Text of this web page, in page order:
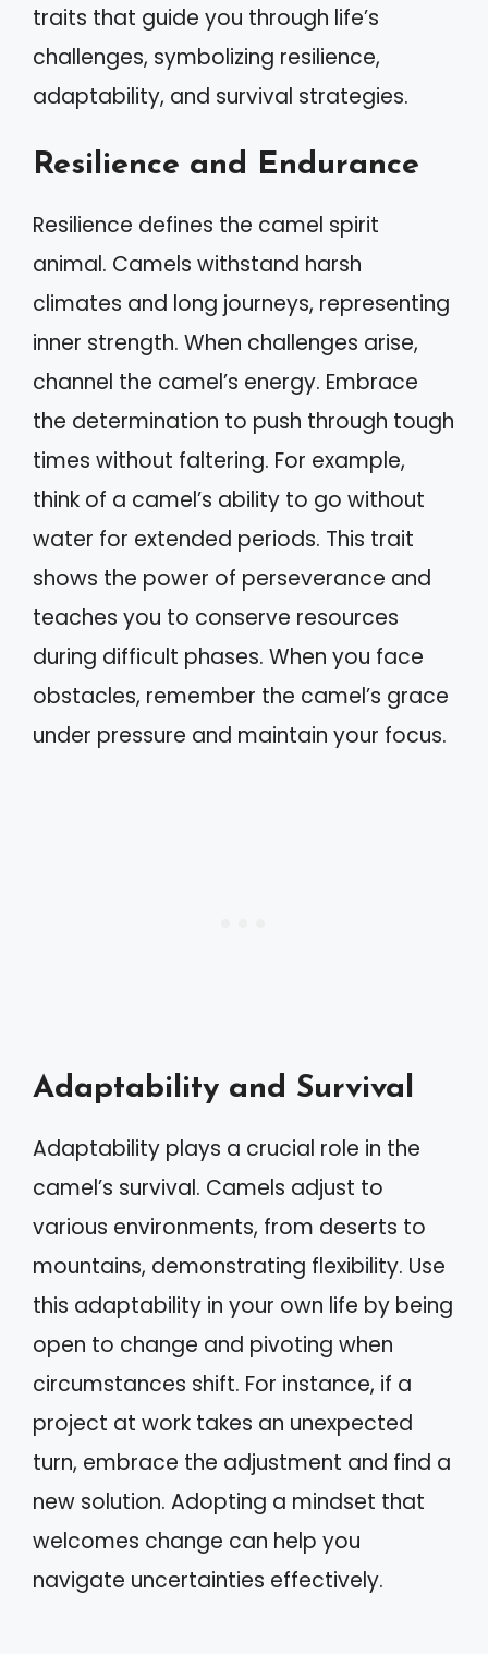
traits that guide you through life’s
challenges, symbolizing resilience,
adaptability, and survival strategies.
Resilience and Endurance
Resilience defines the camel spirit
animal. Camels withstand harsh
climates and long journeys, representing
inner strength. When challenges arise,
channel the camel’s energy. Embrace
the determination to push through tough
times without faltering. For example,
think of a camel’s ability to go without
water for extended periods. This trait
shows the power of perseverance and
teaches you to conserve resources
during difficult phases. When you face
obstacles, remember the camel’s grace
under pressure and maintain your focus.
Adaptability and Survival
Adaptability plays a crucial role in the
camel’s survival. Camels adjust to
various environments, from deserts to
mountains, demonstrating flexibility. Use
this adaptability in your own life by being
open to change and pivoting when
circumstances shift. For instance, if a
project at work takes an unexpected
turn, embrace the adjustment and find a
new solution. Adopting a mindset that
welcomes change can help you
navigate uncertainties effectively.